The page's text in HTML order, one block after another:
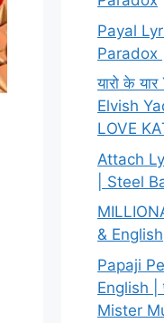
Payal
Paradox
यारो के
Elvish
LOVE
Attach
| Steel
& English
Papaji
English |
Mister